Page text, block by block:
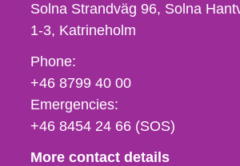
Solna Strandväg 96, Solna
1-3 Katrineholm
Phone,
fax
och
e-
Phone:
+46 8799 40 00
Emergencies:
+46 8454 24 66 (SOS)
More contact details